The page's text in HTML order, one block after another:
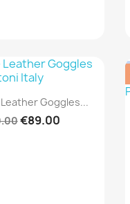
view
Goggles...
€89.00